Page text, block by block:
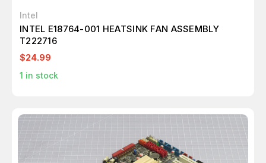
Intel
INTEL E18764-001 HEATSINK FAN ASSEMBLY
T222716
$24.99
1 in stock